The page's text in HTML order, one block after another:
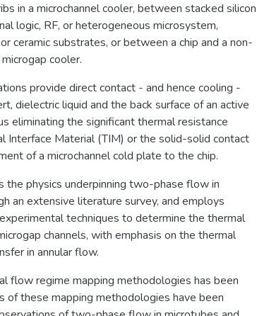
in a microchannel cooler, between stacked silicon
logic, RF, or heterogeneous microsystem,
ceramic substrates, or between a chip and a non-
cooler.
provide direct contact - and hence cooling -
dielectric liquid and the back surface of an active
eliminating the significant thermal resistance
Interface Material (TIM) or the solid-solid contact
of a microchannel cold plate to the chip.
the physics underpinning two-phase flow in
an extensive literature survey, and employs
techniques to determine the thermal
channels, with emphasis on the thermal
in annular flow.
flow regime mapping methodologies has been
of these mapping methodologies have been